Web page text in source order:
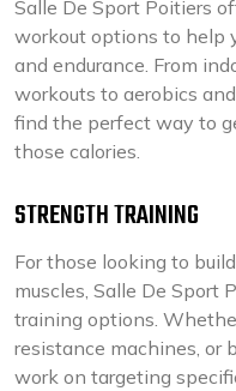
Salle De Sport Poitiers
workout options to help
and endurance. From
workouts to aerobics
find the perfect way to
those calories.
STRENGTH TRAINING
For those looking to
muscles, Salle De Sport
training options.
resistance machines, or
work on targeting